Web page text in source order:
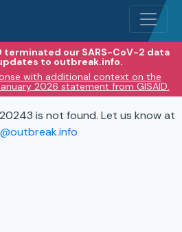
terminated our SARS-CoV-2 data
to outbreak.info.
with additional context on the
2026 statement from GISAID.
is not found. Let us know at